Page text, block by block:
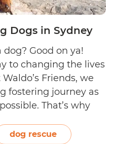
Dogs in Sydney
Good on ya!
to changing the lives
Friends, we
fostering journey as
That’s why
within…
dog rescue